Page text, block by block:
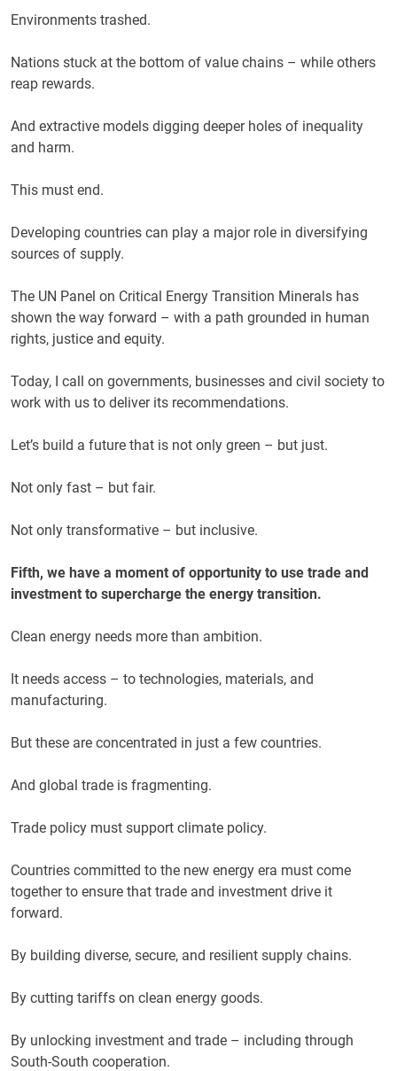
Environments trashed.
Nations stuck at the bottom of value chains – while others
reap rewards.
And extractive models digging deeper holes of inequality
and harm.
This must end.
Developing countries can play a major role in diversifying
sources of supply.
The UN Panel on Critical Energy Transition Minerals has
shown the way forward – with a path grounded in human
rights, justice and equity.
Today, I call on governments, businesses and civil society to
work with us to deliver its recommendations.
Let’s build a future that is not only green – but just.
Not only fast – but fair.
Not only transformative – but inclusive.
Fifth, we have a moment of opportunity to use trade and
investment to supercharge the energy transition.
Clean energy needs more than ambition.
It needs access – to technologies, materials, and
manufacturing.
But these are concentrated in just a few countries.
And global trade is fragmenting.
Trade policy must support climate policy.
Countries committed to the new energy era must come
together to ensure that trade and investment drive it
forward.
By building diverse, secure, and resilient supply chains.
By cutting tariffs on clean energy goods.
By unlocking investment and trade – including through
South-South cooperation.